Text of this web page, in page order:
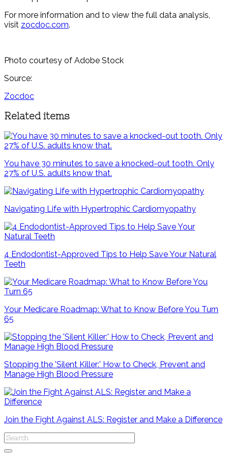
For more information and to view the full data analysis,
visit zocdoc.com.
Photo courtesy of Adobe Stock
Source:
Zocdoc
Related items
You have 30 minutes to save a knocked-out tooth. Only
27% of U.S. adults know that.
Navigating Life with Hypertrophic Cardiomyopathy
4 Endodontist-Approved Tips to Help Save Your Natural
Teeth
Your Medicare Roadmap: What to Know Before You Turn
65
Stopping the 'Silent Killer:' How to Check, Prevent and
Manage High Blood Pressure
Join the Fight Against ALS: Register and Make a Difference